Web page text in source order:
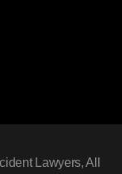
Lawyers, All